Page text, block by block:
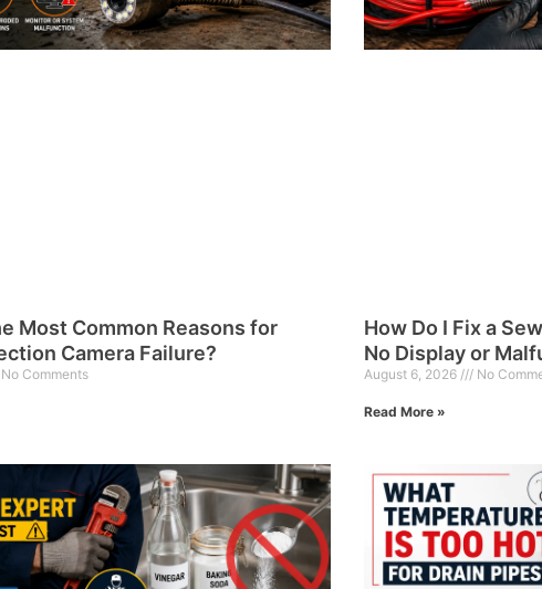
Most Common Reasons for
Camera Failure?
No Comments
How Do I Fix a
No Display or
August 6, 2026 No
Read More »